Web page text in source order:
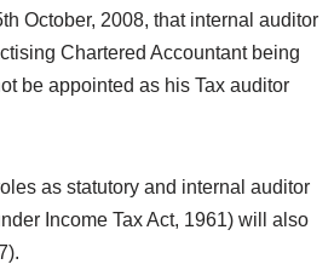
October, 2008, that internal auditor
Chartered Accountant being
be appointed as his Tax auditor
as statutory and internal auditor
Income Tax Act, 1961) will also